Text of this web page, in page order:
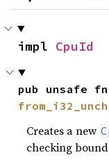
impl CpuId
Creates a new
checking